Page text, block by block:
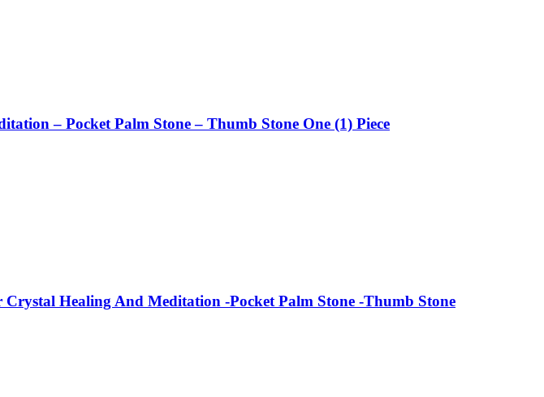
– Pocket Palm Stone – Thumb Stone One (1) Piece
Healing And Meditation -Pocket Palm Stone -Thumb Stone